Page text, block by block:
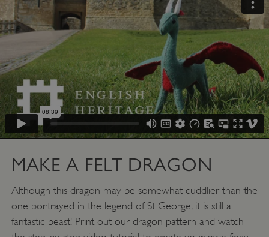
MAKE A FELT DRAGON
Although this dragon may be somewhat cuddlier than the
one portrayed in the legend of St George, it is still a
fantastic beast! Print out our dragon pattern and watch